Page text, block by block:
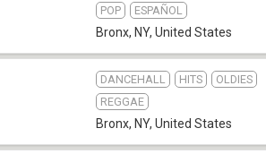
POP
ESPAÑOL
Bronx, NY, United States
DANCEHALL HITS
OLDIES
REGGAE
Bronx, NY, United States